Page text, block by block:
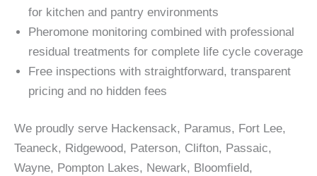
for kitchen and pantry environments
Pheromone monitoring combined with professional
residual treatments for complete life cycle coverage
Free inspections with straightforward, transparent
pricing and no hidden fees
We proudly serve Hackensack, Paramus, Fort Lee,
Teaneck, Ridgewood, Paterson, Clifton, Passaic,
Wayne, Pompton Lakes, Newark, Bloomfield,